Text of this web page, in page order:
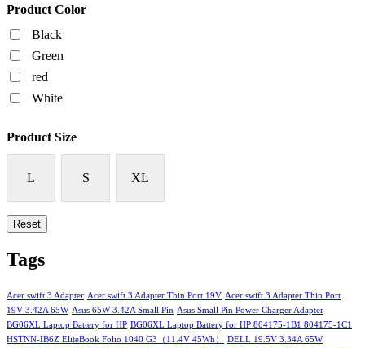
Product Color
Black
Green
red
White
Product Size
L S XL
Reset
Tags
Acer swift 3 Adapter Acer swift 3 Adapter Thin Port 19V Acer swift 3 Adapter Thin Port
19V 3.42A 65W Asus 65W 3.42A Small Pin Asus Small Pin Power Charger Adapter
BG06XL Laptop Battery for HP BG06XL Laptop Battery for HP 804175-1B1 804175-1C1
HSTNN-IB6Z EliteBook Folio 1040 G3（11.4V 45Wh）
DELL 19.5V 3.34A 65W